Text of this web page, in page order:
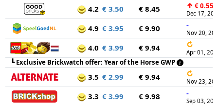
4.2 € 3.50 € 8.45 ↑ € 0.55
Dec 17,
4.9 € 3.95 € 9.90 -
Nov 20,
4.0 € 3.99 € 9.94 ↻
Apr 01,
┗Exclusive Brickwatch offer: Year of the Horse GWP
3.5 € 2.99 € 9.94 ↻
Nov 23,
3.3 € 3.99 € 9.98 -
Sep 03,